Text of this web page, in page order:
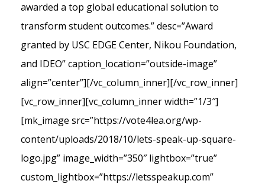
awarded a top global educational solution to
transform student outcomes.” desc=”Award
granted by USC EDGE Center, Nikou Foundation,
and IDEO” caption_location=”outside-image”
align=”center”][/vc_column_inner][/vc_row_inner]
[vc_row_inner][vc_column_inner width=”1/3″]
[mk_image src=”https://vote4lea.org/wp-
content/uploads/2018/10/lets-speak-up-square-
logo.jpg” image_width=”350″ lightbox=”true”
custom_lightbox=”https://letsspeakup.com”